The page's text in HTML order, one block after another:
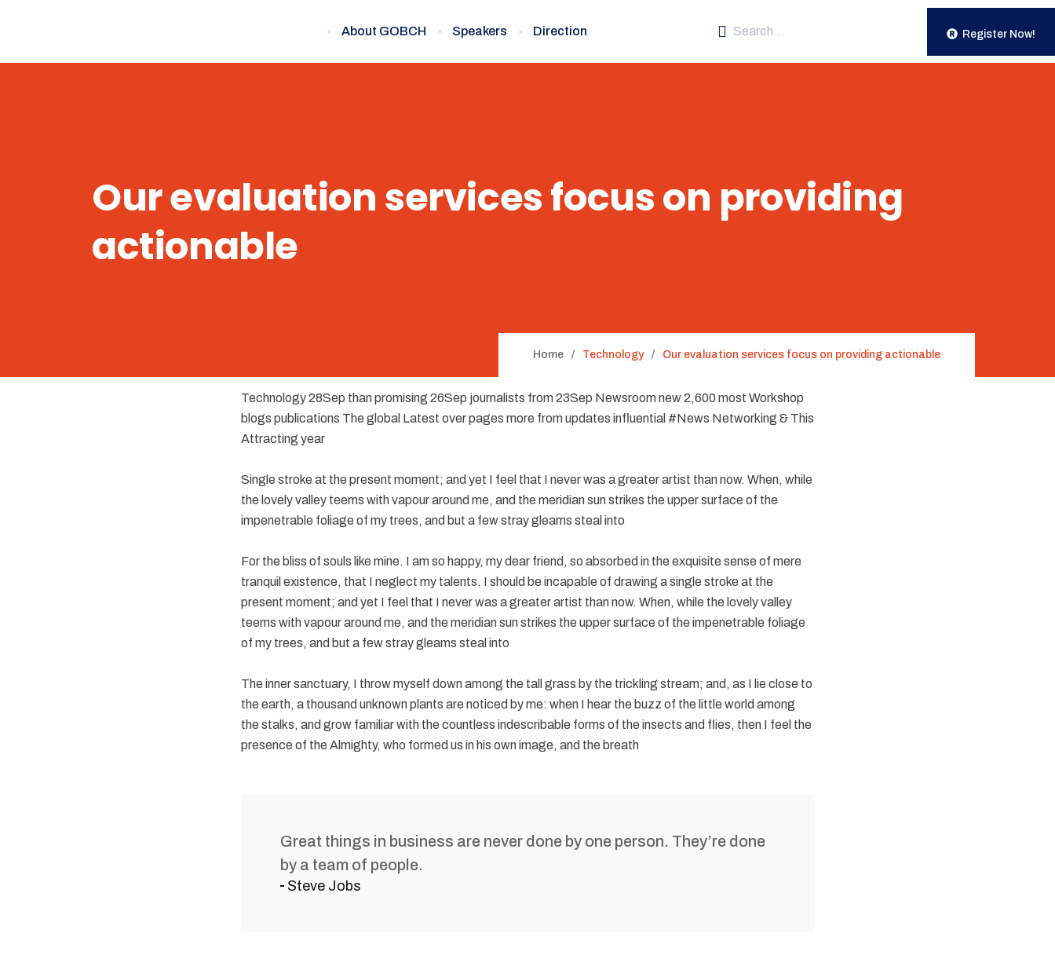
About GOBCH Speakers Direction Register Now!
Our evaluation services focus on providing
actionable
Home Technology Our evaluation services focus on providing actionable
Technology 28Sep than promising 26Sep journalists from 23Sep Newsroom new 2,600 most Workshop
blogs publications The global Latest over pages more from updates influential #News Networking & This
Attracting year
Single stroke at the present moment; and yet I feel that I never was a greater artist than now. When, while
the lovely valley teems with vapour around me, and the meridian sun strikes the upper surface of the
impenetrable foliage of my trees, and but a few stray gleams steal into
For the bliss of souls like mine. I am so happy, my dear friend, so absorbed in the exquisite sense of mere
tranquil existence, that I neglect my talents. I should be incapable of drawing a single stroke at the
present moment; and yet I feel that I never was a greater artist than now. When, while the lovely valley
teems with vapour around me, and the meridian sun strikes the upper surface of the impenetrable foliage
of my trees, and but a few stray gleams steal into
The inner sanctuary, I throw myself down among the tall grass by the trickling stream; and, as I lie close to
the earth, a thousand unknown plants are noticed by me: when I hear the buzz of the little world among
the stalks, and grow familiar with the countless indescribable forms of the insects and flies, then I feel the
presence of the Almighty, who formed us in his own image, and the breath
Great things in business are never done by one person. They’re done
by a team of people.
Steve Jobs